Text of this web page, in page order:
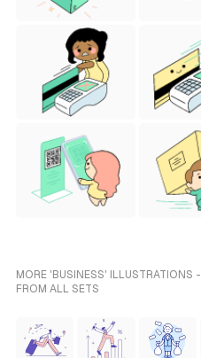
MORE 'BUSINESS' ILLUSTRATIONS -
FROM ALL SETS